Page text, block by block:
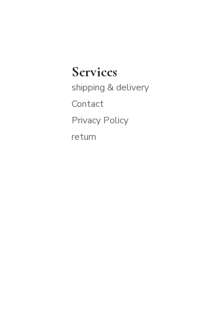
Services
shipping & delivery
Contact
Privacy Policy
return